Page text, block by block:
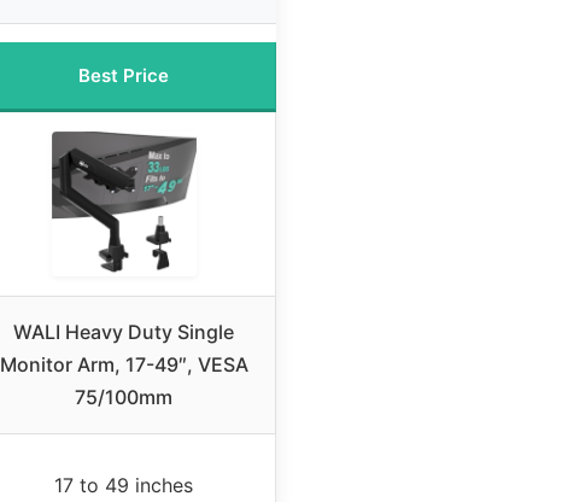
Best Price
WALI Heavy Duty Single
Monitor Arm, 17-49″, VESA
75/100mm
17 to 49 inches